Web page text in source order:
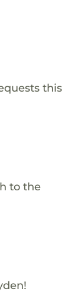
this
to the